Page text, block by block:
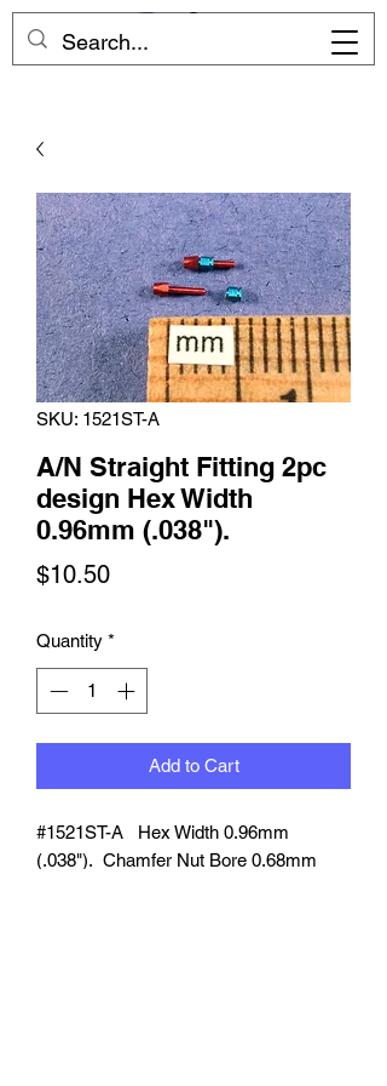
SKU: 1521ST-A
A/N Straight Fitting 2pc
design Hex Width
0.96mm (.038").
$10.50Price
Quantity *
Add to Cart
#1521ST-A
Hex Width 0.96mm
(.038"). Chamfer Nut Bore 0.68mm